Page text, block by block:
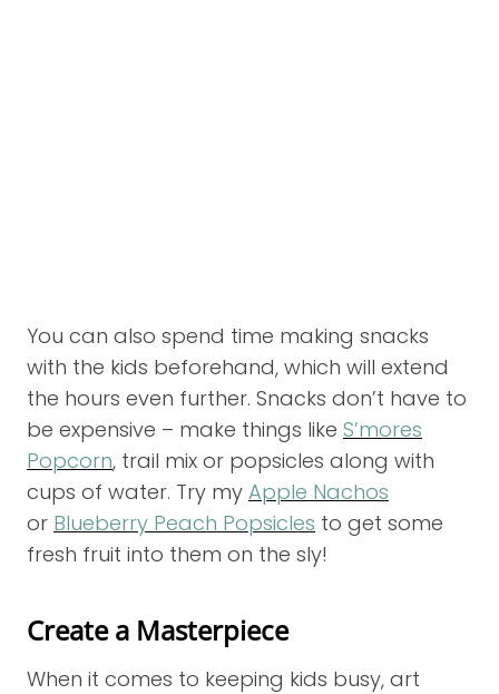
You can also spend time making snacks
with the kids beforehand, which will extend
the hours even further. Snacks don’t have to
be expensive – make things like S’mores
Popcorn, trail mix or popsicles along with
cups of water. Try my Apple Nachos
or Blueberry Peach Popsicles to get some
fresh fruit into them on the sly!
Create a Masterpiece
When it comes to keeping kids busy, art